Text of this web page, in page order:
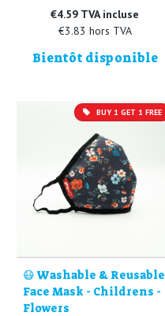
€4.59 TVA incluse
€3.83 hors TVA
Bientôt disponible
BUY 1 GET 1 FREE
😷 Washable & Reusable
Face Mask - Childrens -
Flowers